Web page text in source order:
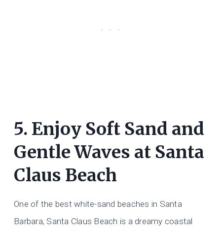
5. Enjoy Soft Sand and
Gentle Waves at Santa
Claus Beach
One of the best white-sand beaches in Santa
Barbara, Santa Claus Beach is a dreamy coastal